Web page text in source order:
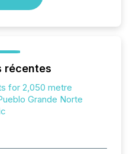
récentes
for 2,050 metre
Grande Norte